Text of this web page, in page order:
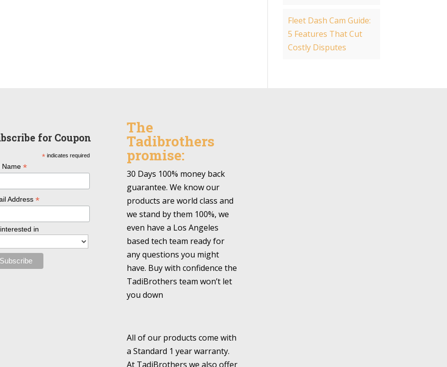
Fleet Dash Cam Guide:
5 Features That Cut
Costly Disputes
for Coupon
*indicates required
Name *
Address *
in
The
Tadibrothers
promise:
30 Days 100% money back
guarantee. We know our
products are world class and
we stand by them 100%, we
even have a Los Angeles
based tech team ready for
any questions you might
have. Buy with confidence the
TadiBrothers team won’t let
you down
All of our products come with
a Standard 1 year warranty.
At TadiBrothers we also offer